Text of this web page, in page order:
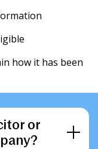
how it has been
or